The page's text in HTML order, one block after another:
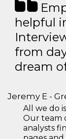
helpful
from
dream
Jeremy E -
All we do
Our team
analysts